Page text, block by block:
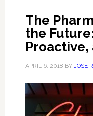
The
the
APRIL 6, 2018 BY JOSE